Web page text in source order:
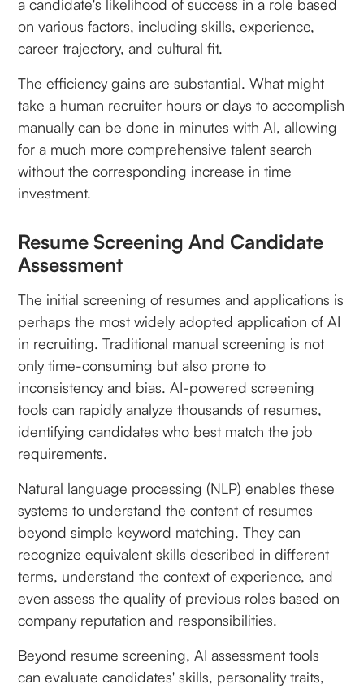
a candidate's likelihood of success in a role based
on various factors, including skills, experience,
career trajectory, and cultural fit.
The efficiency gains are substantial. What might
take a human recruiter hours or days to accomplish
manually can be done in minutes with AI, allowing
for a much more comprehensive talent search
without the corresponding increase in time
investment.
Resume Screening And Candidate
Assessment
The initial screening of resumes and applications is
perhaps the most widely adopted application of AI
in recruiting. Traditional manual screening is not
only time-consuming but also prone to
inconsistency and bias. AI-powered screening
tools can rapidly analyze thousands of resumes,
identifying candidates who best match the job
requirements.
Natural language processing (NLP) enables these
systems to understand the content of resumes
beyond simple keyword matching. They can
recognize equivalent skills described in different
terms, understand the context of experience, and
even assess the quality of previous roles based on
company reputation and responsibilities.
Beyond resume screening, AI assessment tools
can evaluate candidates' skills, personality traits,